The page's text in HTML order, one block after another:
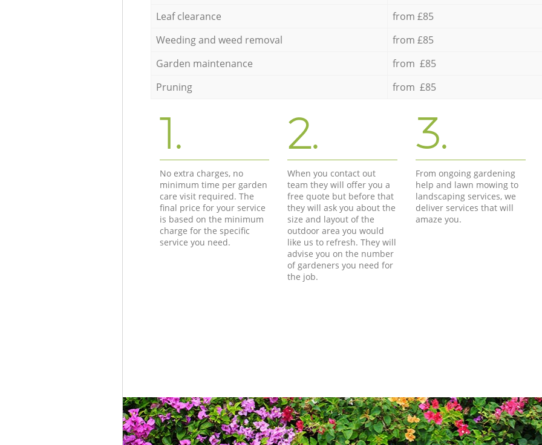
Leaf clearance
from £85
Weeding and weed removal
from £85
Garden maintenance
from £85
Pruning
from £85
1.
No extra charges, no
minimum time per garden
care visit required. The
final price for your service
is based on the minimum
charge for the specific
service you need.
2.
When you contact out
team they will offer you a
free quote but before that
they will ask you about the
size and layout of the
outdoor area you would
like us to refresh. They will
advise you on the number
of gardeners you need for
the job.
3.
From ongoing gardening
help and lawn mowing to
landscaping services, we
deliver services that will
amaze you.